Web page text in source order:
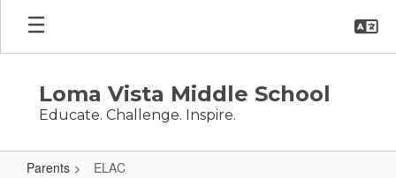
main
Loma Vista Middle School
Educate. Challenge. Inspire.
Parents ELAC